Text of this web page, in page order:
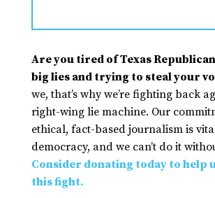
Are you tired of Texas
big lies and trying to steal your
we, that’s why we’re fighting back
right-wing lie machine. Our
ethical, fact-based journalism is
democracy, and we can’t do it
Consider donating today to help
this fight.